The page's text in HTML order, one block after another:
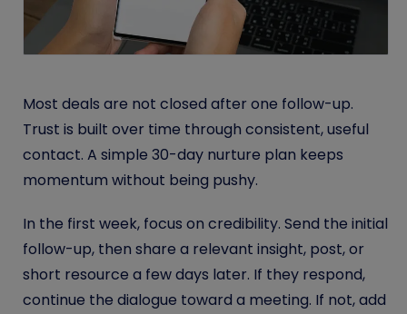
Most deals are not closed after one follow-up.
Trust is built over time through consistent, useful
contact. A simple 30-day nurture plan keeps
momentum without being pushy.
In the first week, focus on credibility. Send the initial
follow-up, then share a relevant insight, post, or
short resource a few days later. If they respond,
continue the dialogue toward a meeting. If not, add